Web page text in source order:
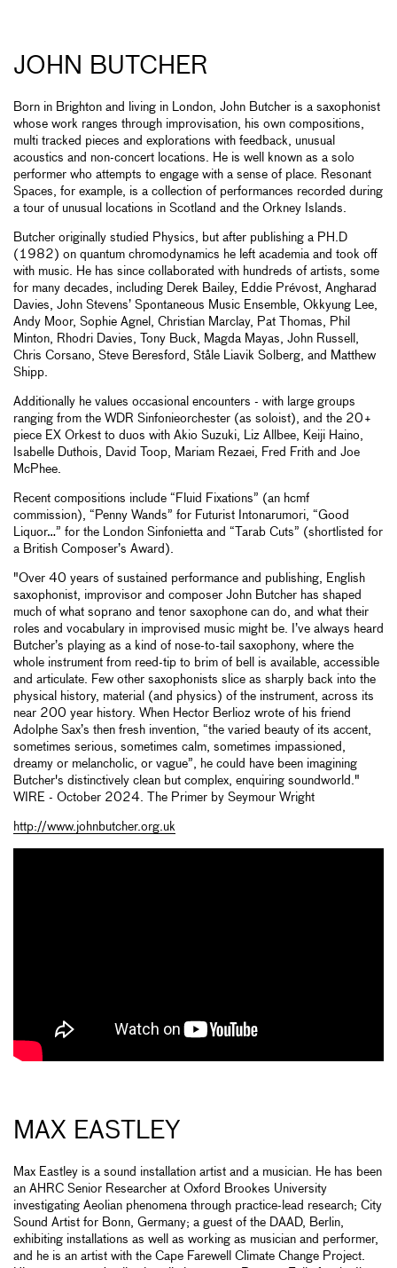
JOHN BUTCHER
Born in Brighton and living in London, John Butcher is a saxophonist
whose work ranges through improvisation, his own compositions,
multi tracked pieces and explorations with feedback, unusual
acoustics and non-concert locations. He is well known as a solo
performer who attempts to engage with a sense of place. Resonant
Spaces, for example, is a collection of performances recorded during
a tour of unusual locations in Scotland and the Orkney Islands.
Butcher originally studied Physics, but after publishing a PH.D
(1982) on quantum chromodynamics he left academia and took off
with music. He has since collaborated with hundreds of artists, some
for many decades, including Derek Bailey, Eddie Prévost, Angharad
Davies, John Stevens’ Spontaneous Music Ensemble, Okkyung Lee,
Andy Moor, Sophie Agnel, Christian Marclay, Pat Thomas, Phil
Minton, Rhodri Davies, Tony Buck, Magda Mayas, John Russell,
Chris Corsano, Steve Beresford, Ståle Liavik Solberg, and Matthew
Shipp.
Additionally he values occasional encounters - with large groups
ranging from the WDR Sinfonieorchester (as soloist), and the 20+
piece EX Orkest to duos with Akio Suzuki, Liz Allbee, Keiji Haino,
Isabelle Duthois, David Toop, Mariam Rezaei, Fred Frith and Joe
McPhee.
Recent compositions include “Fluid Fixations” (an hcmf
commission), “Penny Wands” for Futurist Intonarumori, “Good
Liquor…” for the London Sinfonietta and “Tarab Cuts” (shortlisted for
a British Composer’s Award).
"Over 40 years of sustained performance and publishing, English
saxophonist, improvisor and composer John Butcher has shaped
much of what soprano and tenor saxophone can do, and what their
roles and vocabulary in improvised music might be. I’ve always heard
Butcher’s playing as a kind of nose-to-tail saxophony, where the
whole instrument from reed-tip to brim of bell is available, accessible
and articulate. Few other saxophonists slice as sharply back into the
physical history, material (and physics) of the instrument, across its
near 200 year history. When Hector Berlioz wrote of his friend
Adolphe Sax’s then fresh invention, “the varied beauty of its accent,
sometimes serious, sometimes calm, sometimes impassioned,
dreamy or melancholic, or vague”, he could have been imagining
Butcher's distinctively clean but complex, enquiring soundworld."
WIRE - October 2024. The Primer by Seymour Wright
http://www.johnbutcher.org.uk
MAX EASTLEY
Max Eastley is a sound installation artist and a musician. He has been
an AHRC Senior Researcher at Oxford Brookes University
investigating Aeolian phenomena through practice-lead research; City
Sound Artist for Bonn, Germany; a guest of the DAAD, Berlin,
exhibiting installations as well as working as musician and performer,
and he is an artist with the Cape Farewell Climate Change Project.